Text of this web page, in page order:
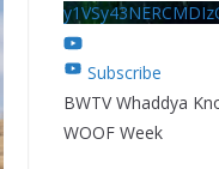
Subscribe
BWTV Whaddya
WOOF Week